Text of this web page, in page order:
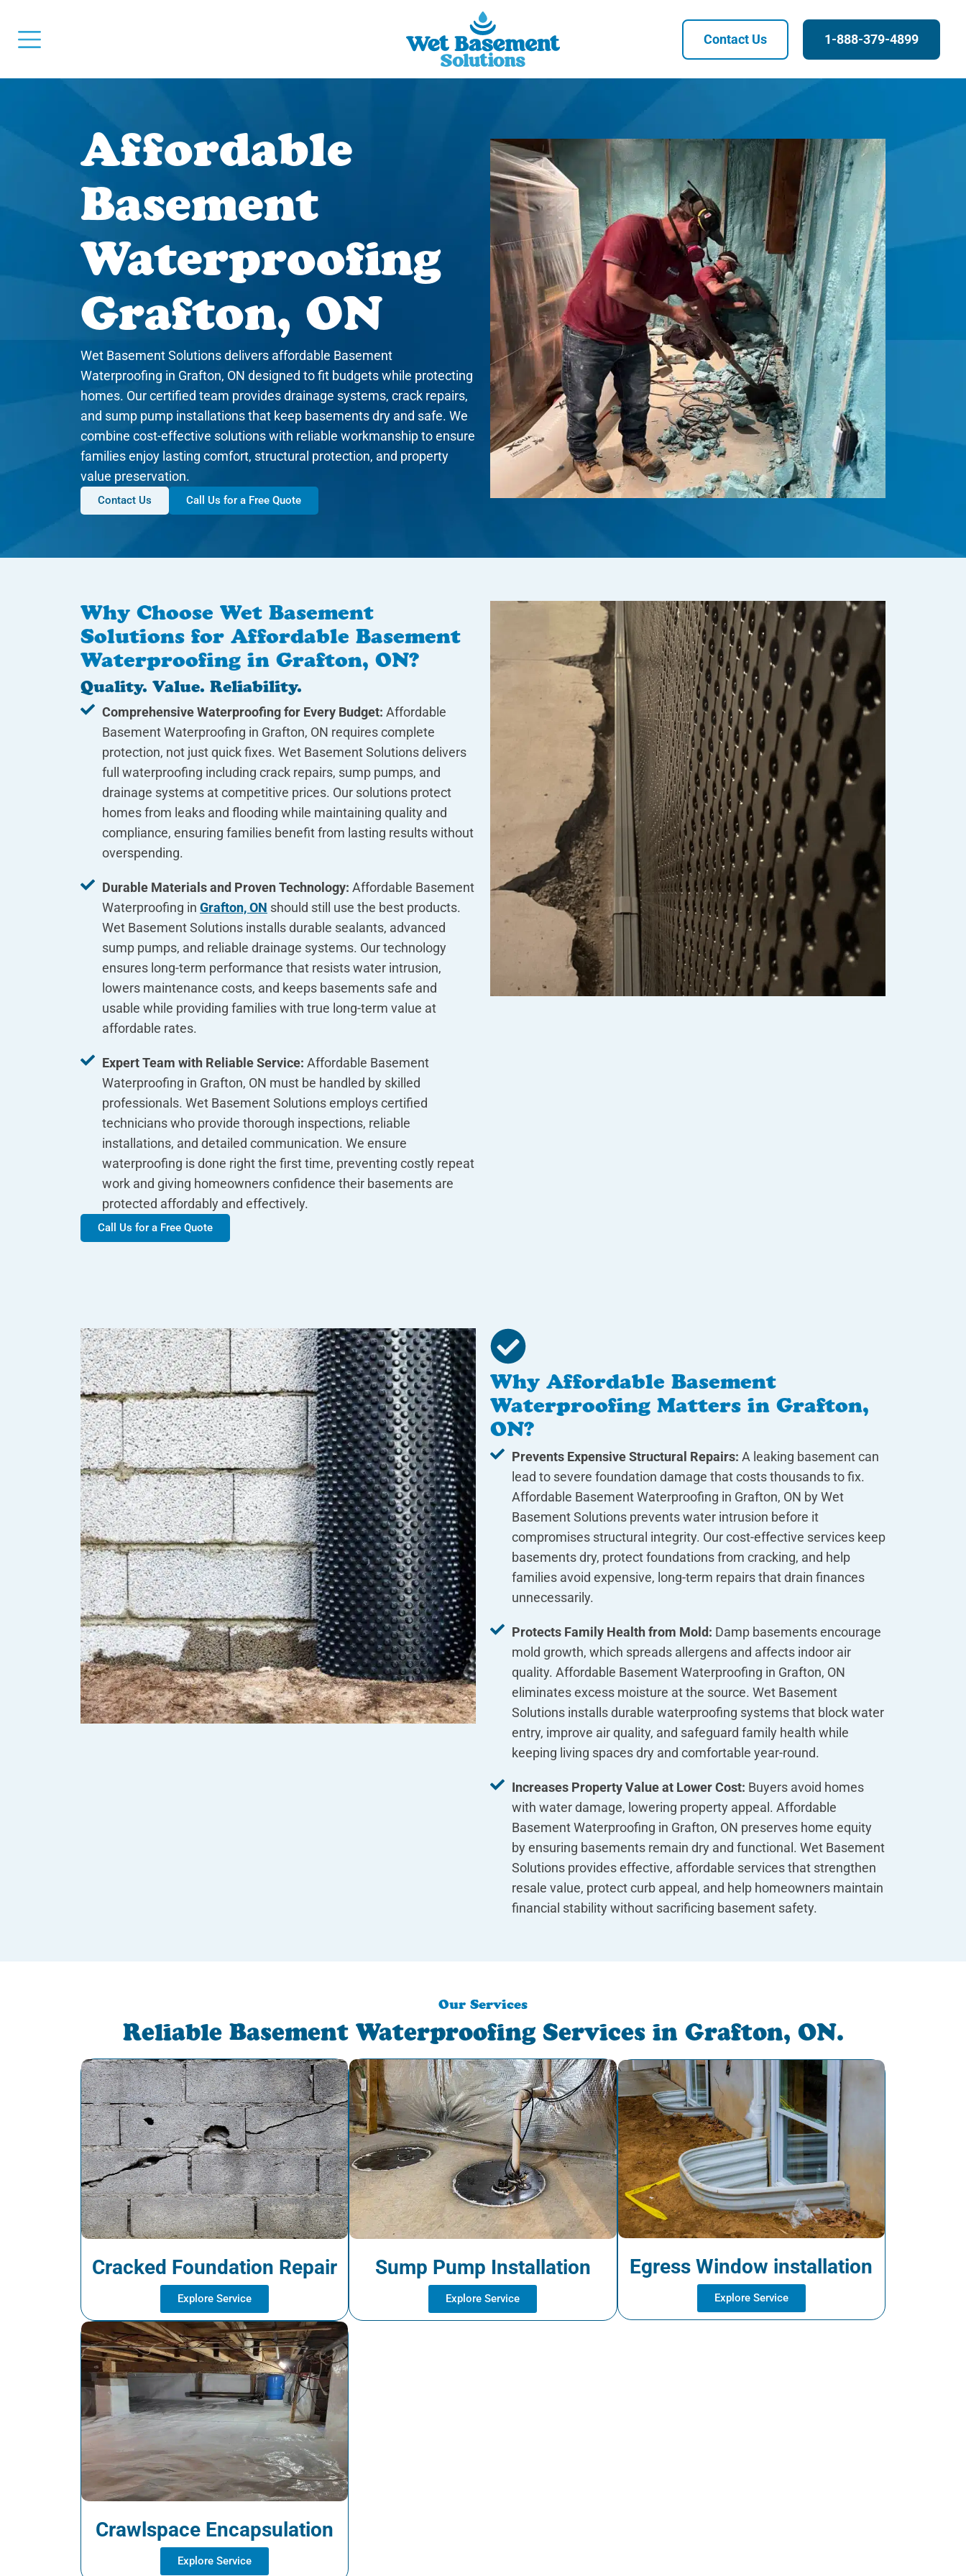
Contact Us 1-888-379-4899
Affordable
Basement
Waterproofing
Grafton, ON
Wet Basement Solutions delivers affordable Basement
Waterproofing in Grafton, ON designed to fit budgets while protecting
homes. Our certified team provides drainage systems, crack repairs,
and sump pump installations that keep basements dry and safe. We
combine cost-effective solutions with reliable workmanship to ensure
families enjoy lasting comfort, structural protection, and property
value preservation.
Contact Us Call Us for a Free Quote
Why Choose Wet Basement
Solutions for Affordable Basement
Waterproofing in Grafton, ON?
Quality. Value. Reliability.
Comprehensive Waterproofing for Every Budget: Affordable
Basement Waterproofing in Grafton, ON requires complete
protection, not just quick fixes. Wet Basement Solutions delivers
full waterproofing including crack repairs, sump pumps, and
drainage systems at competitive prices. Our solutions protect
homes from leaks and flooding while maintaining quality and
compliance, ensuring families benefit from lasting results without
overspending.
Durable Materials and Proven Technology: Affordable Basement
Waterproofing in Grafton, ON should still use the best products.
Wet Basement Solutions installs durable sealants, advanced
sump pumps, and reliable drainage systems. Our technology
ensures long-term performance that resists water intrusion,
lowers maintenance costs, and keeps basements safe and
usable while providing families with true long-term value at
affordable rates.
Expert Team with Reliable Service: Affordable Basement
Waterproofing in Grafton, ON must be handled by skilled
professionals. Wet Basement Solutions employs certified
technicians who provide thorough inspections, reliable
installations, and detailed communication. We ensure
waterproofing is done right the first time, preventing costly repeat
work and giving homeowners confidence their basements are
protected affordably and effectively.
Call Us for a Free Quote
Why Affordable Basement
Waterproofing Matters in Grafton,
ON?
Prevents Expensive Structural Repairs: A leaking basement can
lead to severe foundation damage that costs thousands to fix.
Affordable Basement Waterproofing in Grafton, ON by Wet
Basement Solutions prevents water intrusion before it
compromises structural integrity. Our cost-effective services keep
basements dry, protect foundations from cracking, and help
families avoid expensive, long-term repairs that drain finances
unnecessarily.
Protects Family Health from Mold: Damp basements encourage
mold growth, which spreads allergens and affects indoor air
quality. Affordable Basement Waterproofing in Grafton, ON
eliminates excess moisture at the source. Wet Basement
Solutions installs durable waterproofing systems that block water
entry, improve air quality, and safeguard family health while
keeping living spaces dry and comfortable year-round.
Increases Property Value at Lower Cost: Buyers avoid homes
with water damage, lowering property appeal. Affordable
Basement Waterproofing in Grafton, ON preserves home equity
by ensuring basements remain dry and functional. Wet Basement
Solutions provides effective, affordable services that strengthen
resale value, protect curb appeal, and help homeowners maintain
financial stability without sacrificing basement safety.
Our Services
Reliable Basement Waterproofing Services in Grafton, ON.
Cracked Foundation Repair
Explore Service
Sump Pump Installation
Explore Service
Egress Window installation
Explore Service
Crawlspace Encapsulation
Explore Service